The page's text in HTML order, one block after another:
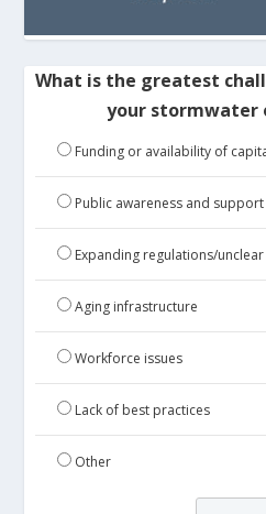
What is the greatest
your stormwater
Funding or availability of
Public awareness and support
Expanding regulations/
Aging infrastructure
Workforce issues
Lack of best practices
Other